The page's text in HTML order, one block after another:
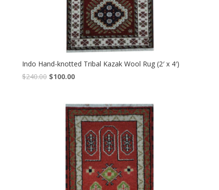
Indo Hand-knotted Tribal Kazak Wool Rug (2′ x 4′)
$240.00 Original
$240.00.
$100.00Current
$100.00.